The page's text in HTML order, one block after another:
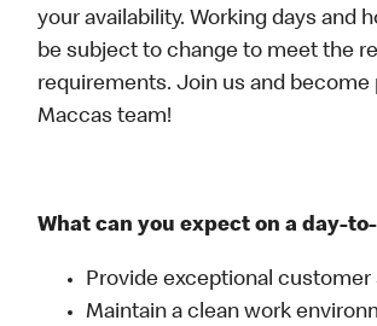
your availability. Working days and
be subject to change to meet the
requirements. Join us and become
Maccas team!
What can you expect on a day-
Provide exceptional customer
Maintain a clean work